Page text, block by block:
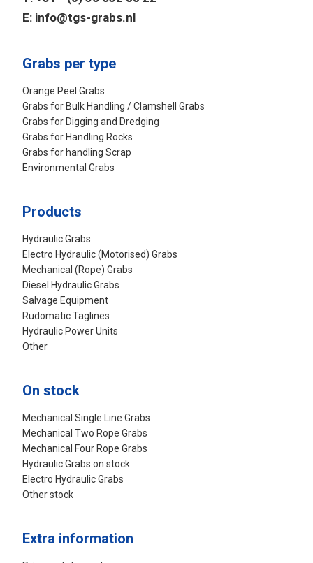
E: info@tgs-grabs.nl
Grabs per type
Orange Peel Grabs
Grabs for Bulk Handling / Clamshell Grabs
Grabs for Digging and Dredging
Grabs for Handling Rocks
Grabs for handling Scrap
Environmental Grabs
Products
Hydraulic Grabs
Electro Hydraulic (Motorised) Grabs
Mechanical (Rope) Grabs
Diesel Hydraulic Grabs
Salvage Equipment
Rudomatic Taglines
Hydraulic Power Units
Other
On stock
Mechanical Single Line Grabs
Mechanical Two Rope Grabs
Mechanical Four Rope Grabs
Hydraulic Grabs on stock
Electro Hydraulic Grabs
Other stock
Extra information